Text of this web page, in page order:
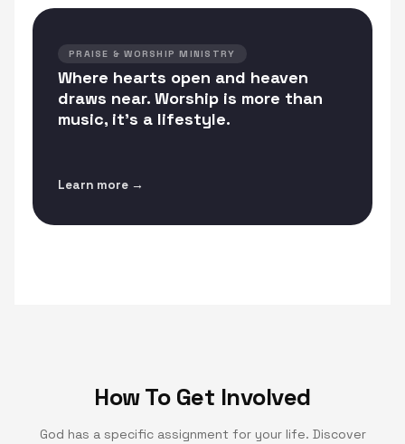
PRAISE & WORSHIP MINISTRY
Where hearts open and heaven
draws near. Worship is more than
music, it's a lifestyle.
Learn more →
How To Get Involved
God has a specific assignment for your life. Discover